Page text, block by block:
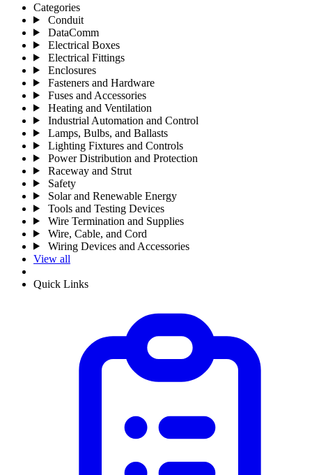
Categories
Conduit
DataComm
Electrical Boxes
Electrical Fittings
Enclosures
Fasteners and Hardware
Fuses and Accessories
Heating and Ventilation
Industrial Automation and Control
Lamps, Bulbs, and Ballasts
Lighting Fixtures and Controls
Power Distribution and Protection
Raceway and Strut
Safety
Solar and Renewable Energy
Tools and Testing Devices
Wire Termination and Supplies
Wire, Cable, and Cord
Wiring Devices and Accessories
View all
Quick Links